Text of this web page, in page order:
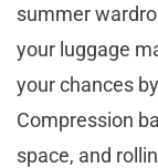
summer
your luggage
your chances
Compression
space, and